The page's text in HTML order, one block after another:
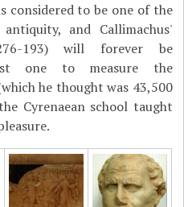
considered to be one of the
and Callimachus'
193) will forever be
one to measure the
he thought was 43,500
Cyrenaean school taught